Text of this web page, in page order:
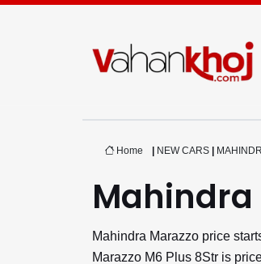
Home NEW CARS
Mahindra
Mahindra Marazzo price
Marazzo M6 Plus 8Str is